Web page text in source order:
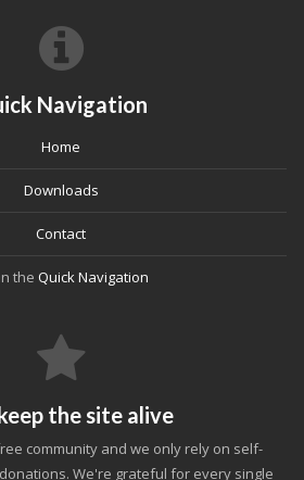
Navigation
Home
Downloads
Contact
the Quick Navigation
the site alive
community and we only rely on self-
We're grateful for every single